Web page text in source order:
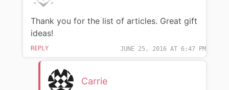
JUNE 25, 2016 AT 6:47 PM
Thank you for the list of articles. Great gift
ideas!
REPLY
Carrie